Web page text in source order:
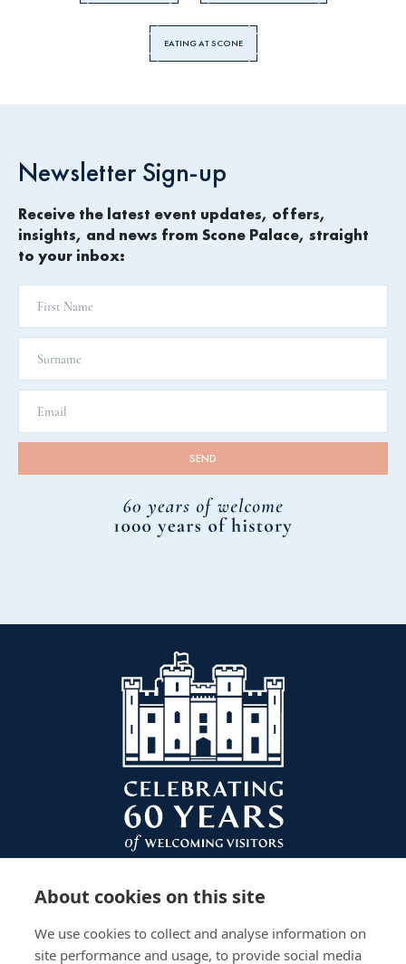
EATING AT SCONE
Newsletter Sign-up
Receive the latest event updates, offers,
insights, and news from Scone Palace, straight
to your inbox:
About cookies on this site
We use cookies to collect and analyse information on
site performance and usage, to provide social media